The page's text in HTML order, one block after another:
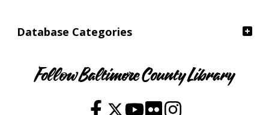
Database Categories
Follow Baltimore County Library